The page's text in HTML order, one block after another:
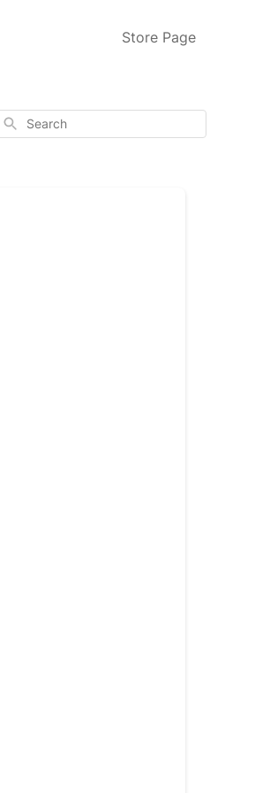
Store Page
Search